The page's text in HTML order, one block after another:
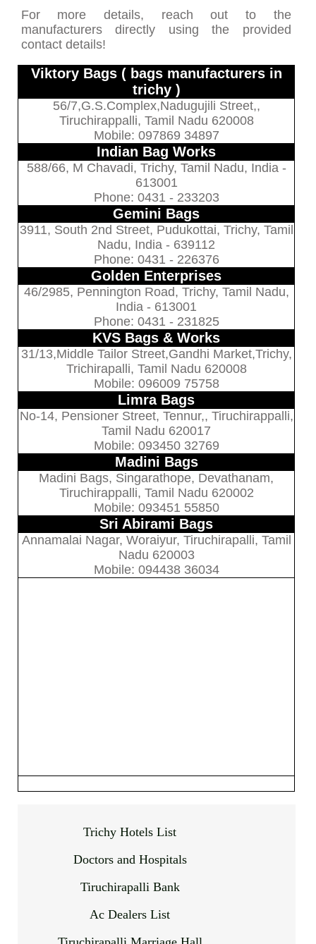
For more details, reach out to the
manufacturers directly using the provided
contact details!
Viktory Bags ( bags manufacturers in
trichy )
56/7,G.S.Complex,Nadugujili Street,,
Tiruchirappalli, Tamil Nadu 620008
Mobile: 097869 34897
Indian Bag Works
588/66, M Chavadi, Trichy, Tamil Nadu, India -
613001
Phone: 0431 - 233203
Gemini Bags
3911, South 2nd Street, Pudukottai, Trichy, Tamil
Nadu, India - 639112
Phone: 0431 - 226376
Golden Enterprises
46/2985, Pennington Road, Trichy, Tamil Nadu,
India - 613001
Phone: 0431 - 231825
KVS Bags & Works
31/13,Middle Tailor Street,Gandhi Market,Trichy,
Trichirapalli, Tamil Nadu 620008
Mobile: 096009 75758
Limra Bags
No-14, Pensioner Street, Tennur,, Tiruchirappalli,
Tamil Nadu 620017
Mobile: 093450 32769
Madini Bags
Madini Bags, Singarathope, Devathanam,
Tiruchirappalli, Tamil Nadu 620002
Mobile: 093451 55850
Sri Abirami Bags
Annamalai Nagar, Woraiyur, Tiruchirapalli, Tamil
Nadu 620003
Mobile: 094438 36034
Trichy Hotels List
Doctors and Hospitals
Tiruchirapalli Bank
Ac Dealers List